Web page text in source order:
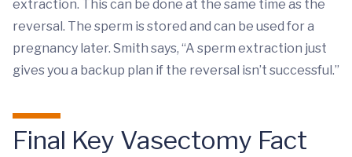
extraction. This can be done at the same time as the
reversal. The sperm is stored and can be used for a
pregnancy later. Smith says, “A sperm extraction just
gives you a backup plan if the reversal isn’t successful.”
Final Key Vasectomy Fact